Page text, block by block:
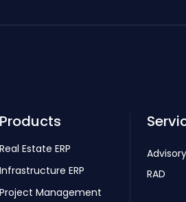
Products
Real Estate ERP
Infrastructure ERP
Project Management
RAD